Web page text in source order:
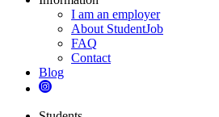
I am an employer
About StudentJob
FAQ
Contact
Blog